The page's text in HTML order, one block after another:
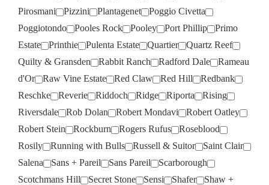
Pirosmani
Pizzini Plantagenet
Poggio Civetta
Poggiotondo
Pooles Rock Pooley Port Phillip
Primo
Estate
Printhie Pulenta Estate Quartier
Quartz Reef
Quilty & Gransden
Rabbit Ranch Radford Dale
Rameau
d'Or
Raw Vine Estate Red Claw Red Hill
Redbank
Reschke
Reverie Riddoch Ridge Riporta
Rising
Riversdale
Rob Dolan Robert Mondavi
Robert Oatley
Robert Stein
Rockburn Rogers Rufus
Roseblood
Rosily
Running with Bulls Russell & Suitor
Saint Clair
Salena
Sans + Pareil Sans Pareil
Scarborough
Scotchmans Hill
Secret Stone Sensi Shafer
Shaw +